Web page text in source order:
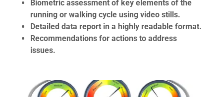
Biometric assessment of key elements of the
running or walking cycle using video stills.
Detailed data report in a highly readable format.
Recommendations for actions to address
issues.